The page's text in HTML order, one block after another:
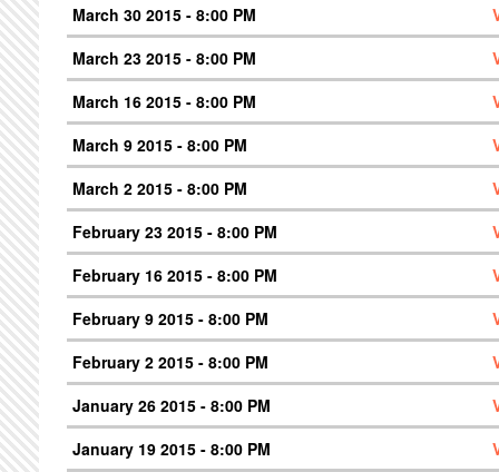
March 30 2015 - 8:00 PM
March 23 2015 - 8:00 PM
March 16 2015 - 8:00 PM
March 9 2015 - 8:00 PM
March 2 2015 - 8:00 PM
February 23 2015 - 8:00 PM
February 16 2015 - 8:00 PM
February 9 2015 - 8:00 PM
February 2 2015 - 8:00 PM
January 26 2015 - 8:00 PM
January 19 2015 - 8:00 PM